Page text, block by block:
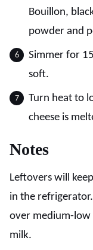
Bouillon,
powder and
Simmer for
soft.
Turn heat to
cheese is
Notes
Leftovers will
in the
over medium-
milk.